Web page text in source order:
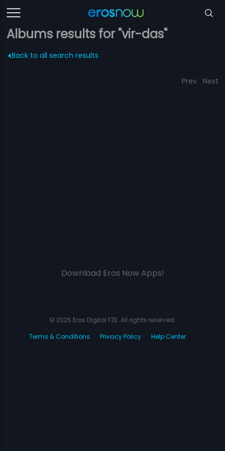
Albums results for "vir-das"
Back to all search results
Prev Next
Download Eros Now Apps!
© 2026 Eros Digital FZE. All rights reserved.
Terms & Conditions
Privacy Policy Help Center